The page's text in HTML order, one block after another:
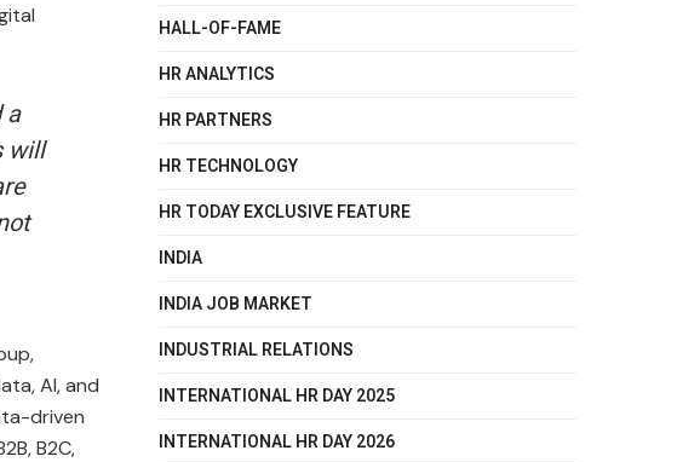
a
will
AI, and
driven
B2C,
HALL-OF-FAME
HR ANALYTICS
HR PARTNERS
HR TECHNOLOGY
HR TODAY EXCLUSIVE FEATURE
INDIA
INDIA JOB MARKET
INDUSTRIAL RELATIONS
INTERNATIONAL HR DAY 2025
INTERNATIONAL HR DAY 2026